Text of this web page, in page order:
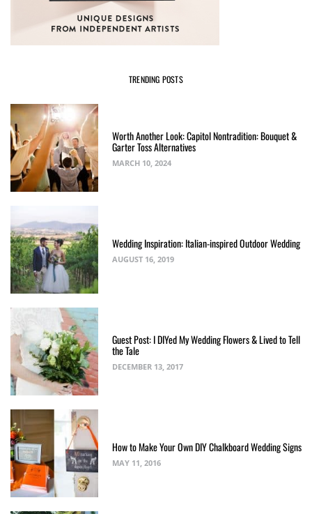
TRENDING POSTS
Worth Another Look: Capitol Nontradition: Bouquet &
Garter Toss Alternatives
MARCH 10, 2024
Wedding Inspiration: Italian-inspired Outdoor Wedding
AUGUST 16, 2019
Guest Post: I DIYed My Wedding Flowers & Lived to Tell
the Tale
DECEMBER 13, 2017
How to Make Your Own DIY Chalkboard Wedding Signs
MAY 11, 2016